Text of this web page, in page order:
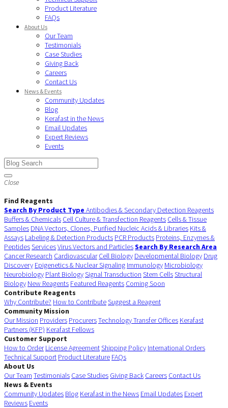
Product Literature
FAQs
About Us
Our Team
Testimonials
Case Studies
Giving Back
Careers
Contact Us
News & Events
Community Updates
Blog
Kerafast in the News
Email Updates
Expert Reviews
Events
Close
Find Reagents
Search By Product Type Antibodies & Secondary Detection Reagents
Buffers & Chemicals Cell Culture & Transfection Reagents Cells & Tissue
Samples DNA Vectors, Clones, Purified Nucleic Acids & Libraries Kits &
Assays Labeling & Detection Products PCR Products Proteins, Enzymes &
PeptidesServicesVirus Vectors and ParticlesSearch By Research Area
Cancer Research Cardiovascular Cell Biology Developmental Biology Drug
Discovery Epigenetics & Nuclear Signaling Immunology Microbiology
Neurobiology Plant BiologySignal Transduction Stem CellsStructural
Biology New Reagents Featured Reagents Coming Soon
Contribute Reagents
Why Contribute? How to ContributeSuggest a Reagent
Community Mission
Our Mission Providers ProcurersTechnology Transfer Offices Kerafast
Partners (KFP) Kerafast Fellows
Customer Support
How to Order License AgreementShipping Policy International Orders
Technical Support Product Literature FAQs
About Us
Our Team Testimonials Case Studies Giving Back Careers Contact Us
News & Events
Community Updates Blog Kerafast in the News Email Updates Expert
Reviews Events